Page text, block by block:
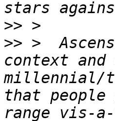
>>
>> >
context
millennial/
that